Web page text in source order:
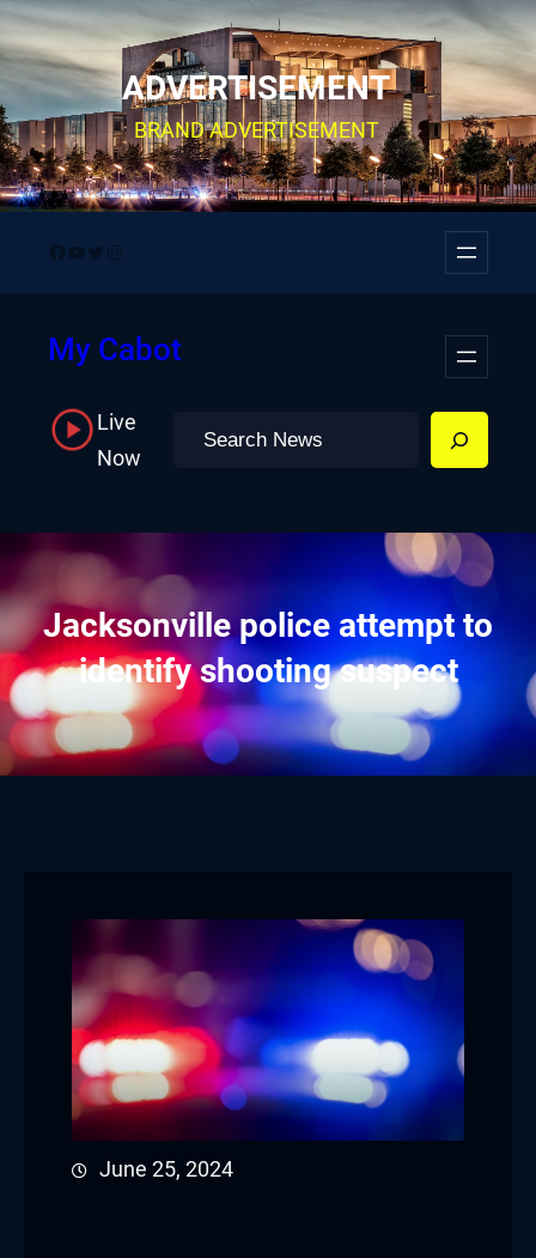
Skip
to
content
ADVERTISEMENT
BRAND ADVERTISEMENT
Facebook
YouTube
Twitter
Instagram
My Cabot
Live
Now
Search
Jacksonville police attempt to
identify shooting suspect
June 25, 2024